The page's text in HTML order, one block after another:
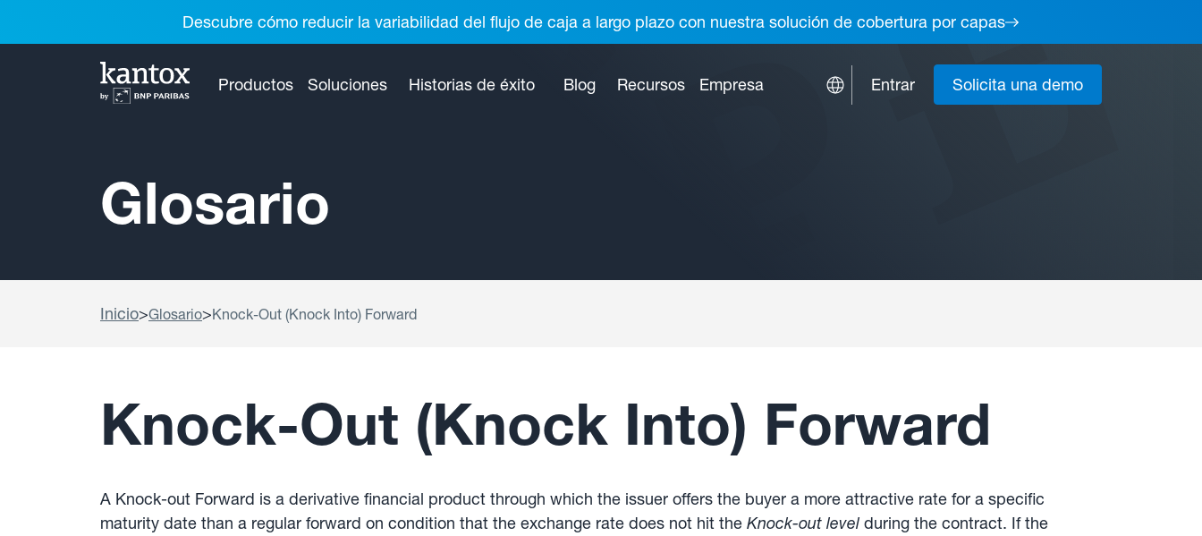
Descubre cómo reducir la variabilidad del flujo de caja a largo plazo con nuestra solución de cobertura por capas
Productos Soluciones Historias de éxito Blog Recursos Empresa Entrar Solicita una demo
Glosario
Inicio>Glosario>Knock-Out (Knock Into) Forward
Knock-Out (Knock Into) Forward
A Knock-out Forward is a derivative financial product through which the issuer offers the buyer a more attractive rate for a specific
maturity date than a regular forward on condition that the exchange rate does not hit the Knock-out level during the contract. If the